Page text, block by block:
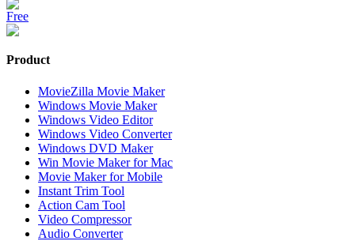
Free
Product
MovieZilla Movie Maker
Windows Movie Maker
Windows Video Editor
Windows Video Converter
Windows DVD Maker
Win Movie Maker for Mac
Movie Maker for Mobile
Instant Trim Tool
Action Cam Tool
Video Compressor
Audio Converter